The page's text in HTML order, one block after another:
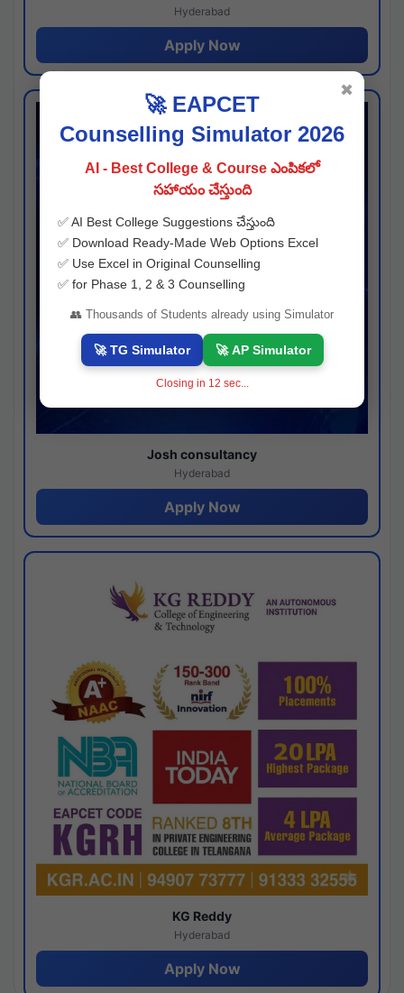
Hyderabad
Apply Now
Josh consultancy
Hyderabad
Apply Now
KG Reddy
Hyderabad
Apply Now
🚀 EAPCET
Counselling Simulator 2026
AI - Best College & Course ఎంపికలో
సహాయం చేస్తుంది
✅ AI Best College Suggestions చేస్తుంది
✅ Download Ready-Made Web Options Excel
✅ Use Excel in Original Counselling
✅ for Phase 1, 2 & 3 Counselling
👥 Thousands of Students already using Simulator
🚀 TG Simulator 🚀 AP Simulator
Closing in 11 sec...
✖